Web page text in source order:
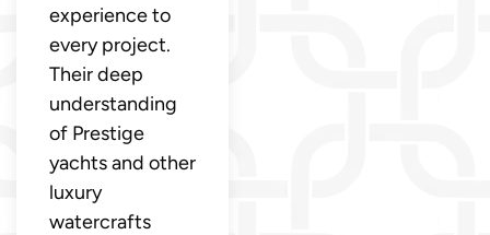
experience to
every project.
Their deep
understanding
of Prestige
yachts and other
luxury
watercrafts